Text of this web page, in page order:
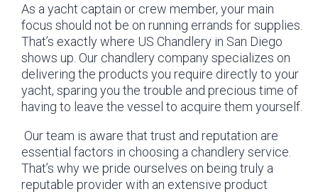
As a yacht captain or crew member, your main
focus should not be on running errands for supplies.
That’s exactly where US Chandlery in San Diego
shows up. Our chandlery company specializes on
delivering the products you require directly to your
yacht, sparing you the trouble and precious time of
having to leave the vessel to acquire them yourself.
Our team is aware that trust and reputation are
essential factors in choosing a chandlery service.
That’s why we pride ourselves on being truly a
reputable provider with an extensive product